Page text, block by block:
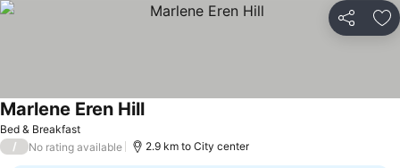
Share
Bed & Breakfast
Marlene Eren Hill
/ No rating available 2.9 km to City center